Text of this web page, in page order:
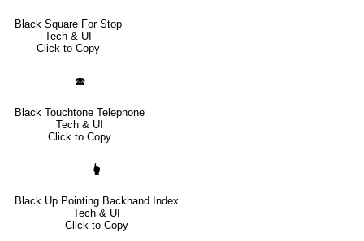
Black Square For Stop
Tech & UI
Click to Copy
🕿
Black Touchtone Telephone
Tech & UI
Click to Copy
🖢
Black Up Pointing Backhand Index
Tech & UI
Click to Copy